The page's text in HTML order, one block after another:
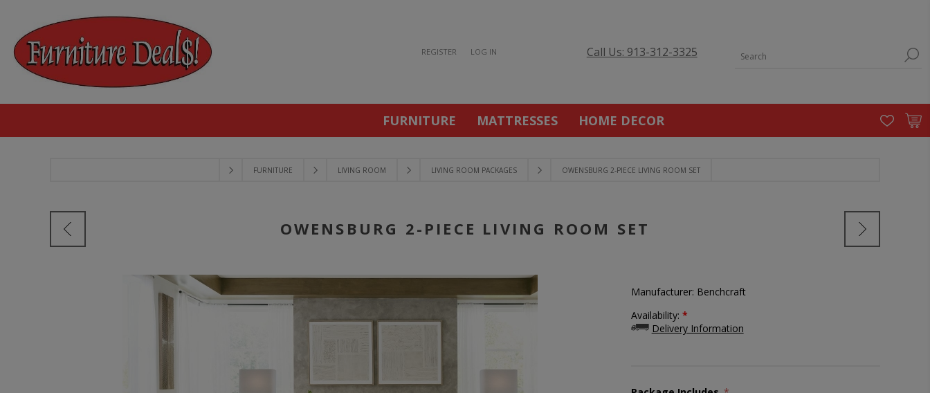
REGISTER LOG IN Call Us: 913-312-3325
FURNITURE MATTRESSES HOME DECOR
FURNITURE LIVING ROOM LIVING ROOM PACKAGES OWENSBURG 2-PIECE LIVING ROOM SET
OWENSBURG 2-PIECE LIVING ROOM SET
Manufacturer: Benchcraft
Availability: *
Delivery Information